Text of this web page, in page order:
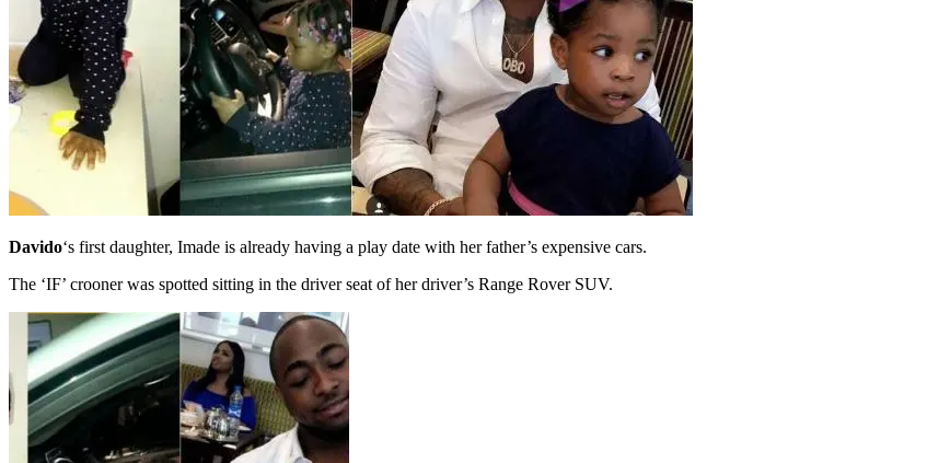
Davido‘s first daughter, Imade is already having a play date with her father’s expensive cars.
The ‘IF’ crooner was spotted sitting in the driver seat of her driver’s Range Rover SUV.